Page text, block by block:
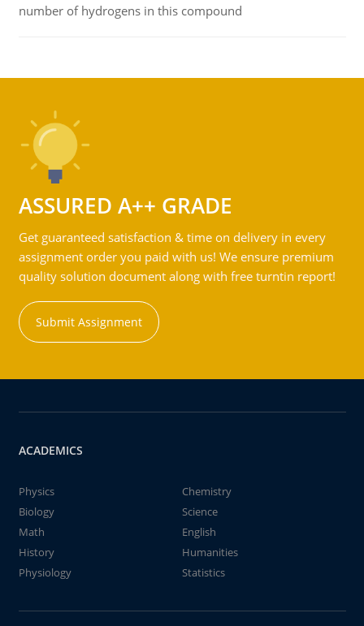
number of hydrogens in this compound
ASSURED A++ GRADE
Get guaranteed satisfaction & time on delivery in every
assignment order you paid with us! We ensure premium
quality solution document along with free turntin report!
Submit Assignment
ACADEMICS
Physics
Chemistry
Biology
Science
Math
English
History
Humanities
Physiology
Statistics